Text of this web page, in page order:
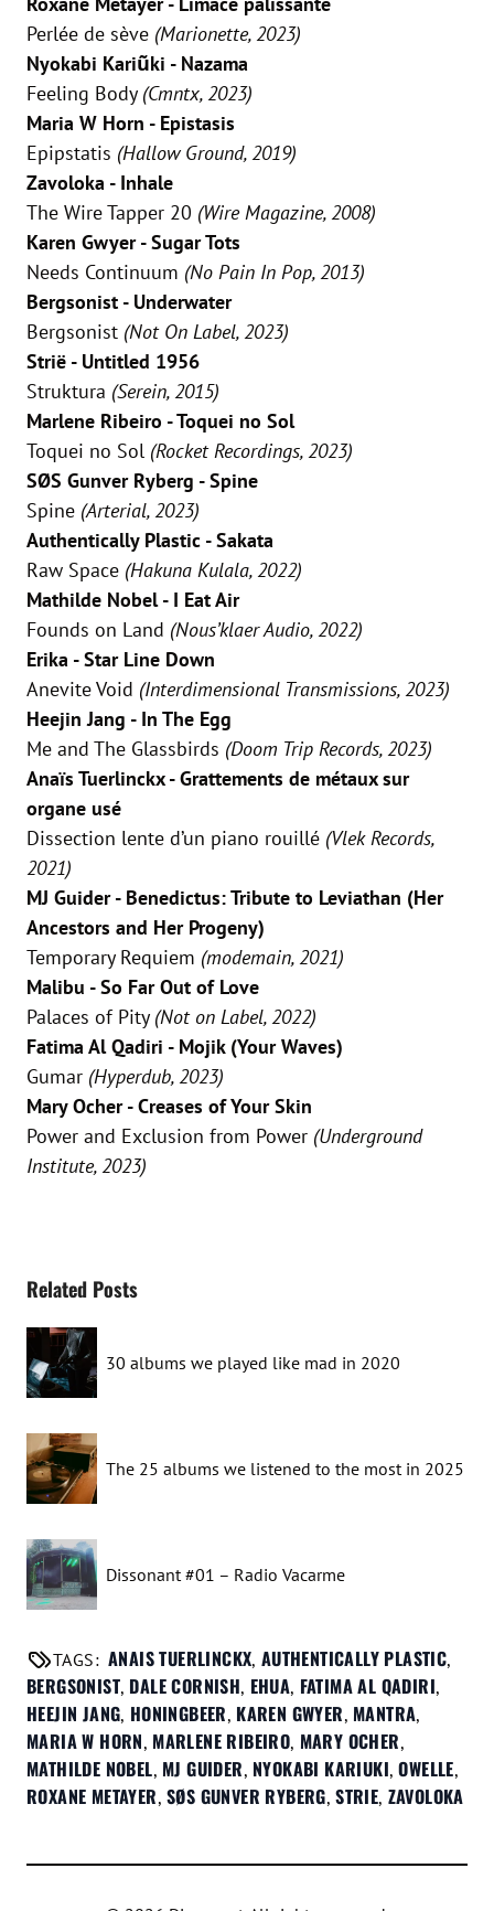
Perlée de sève (Marionette, 2023)
Nyokabi Kariũki - Nazama
Feeling Body (Cmntx, 2023)
Maria W Horn - Epistasis
Epipstatis (Hallow Ground, 2019)
Zavoloka - Inhale
The Wire Tapper 20 (Wire Magazine, 2008)
Karen Gwyer - Sugar Tots
Needs Continuum (No Pain In Pop, 2013)
Bergsonist - Underwater
Bergsonist (Not On Label, 2023)
Strië - Untitled 1956
Struktura (Serein, 2015)
Marlene Ribeiro - Toquei no Sol
Toquei no Sol (Rocket Recordings, 2023)
SØS Gunver Ryberg - Spine
Spine (Arterial, 2023)
Authentically Plastic - Sakata
Raw Space (Hakuna Kulala, 2022)
Mathilde Nobel - I Eat Air
Founds on Land (Nous’klaer Audio, 2022)
Erika - Star Line Down
Anevite Void (Interdimensional Transmissions, 2023)
Heejin Jang - In The Egg
Me and The Glassbirds (Doom Trip Records, 2023)
Anaïs Tuerlinckx - Grattements de métaux sur
organe usé
Dissection lente d’un piano rouillé (Vlek Records,
2021)
MJ Guider - Benedictus: Tribute to Leviathan (Her
Ancestors and Her Progeny)
Temporary Requiem (modemain, 2021)
Malibu - So Far Out of Love
Palaces of Pity (Not on Label, 2022)
Fatima Al Qadiri - Mojik (Your Waves)
Gumar (Hyperdub, 2023)
Mary Ocher - Creases of Your Skin
Power and Exclusion from Power (Underground
Institute, 2023)
Related Posts
30 albums we played like mad in 2020
The 25 albums we listened to the most in 2025
Dissonant #01 – Radio Vacarme
TAGS: ANAIS TUERLINCKX, AUTHENTICALLY PLASTIC,
BERGSONIST, DALE CORNISH, EHUA, FATIMA AL QADIRI,
HEEJIN JANG, HONINGBEER, KAREN GWYER, MANTRA,
MARIA W HORN, MARLENE RIBEIRO, MARY OCHER,
MATHILDE NOBEL, MJ GUIDER, NYOKABI KARIUKI, OWELLE,
ROXANE METAYER, SØS GUNVER RYBERG, STRIE, ZAVOLOKA